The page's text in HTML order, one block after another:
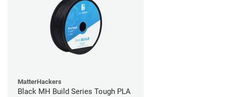
MatterHackers
Black MH Build Series Tough PLA